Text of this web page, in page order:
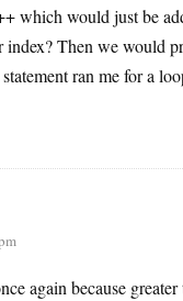
which would just be
index? Then we would
ran me for a
again because greater